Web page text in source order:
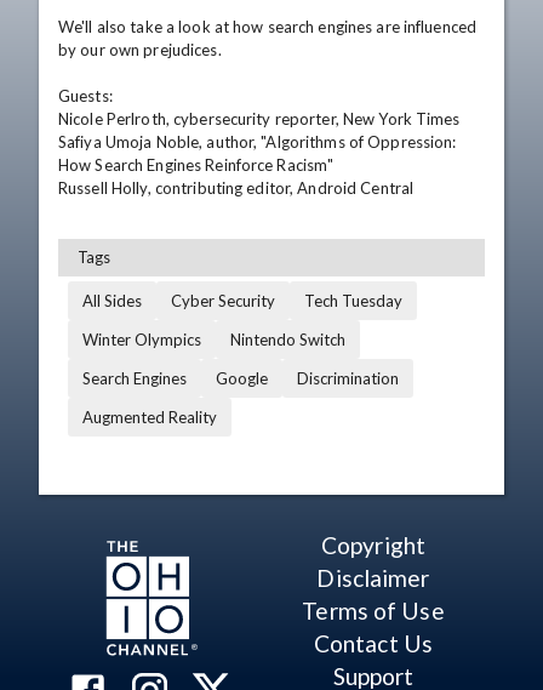
We'll also take a look at how search engines are influenced
by our own prejudices.
Guests:
Nicole Perlroth, cybersecurity reporter, New York Times
Safiya Umoja Noble, author, "Algorithms of Oppression:
How Search Engines Reinforce Racism"
Russell Holly, contributing editor, Android Central
Tags
All Sides Cyber Security
Tech Tuesday
Winter Olympics
Nintendo Switch
Search Engines
Google
Discrimination
Augmented Reality
Copyright
Disclaimer
Terms of Use
Contact Us
Support